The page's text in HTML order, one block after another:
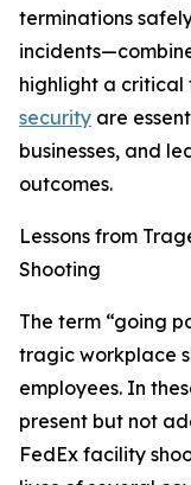
terminations
highlight a critical
security are
businesses, and
outcomes.
Lessons from
Shooting
The term “going
tragic workplace
employees. In
present but not
FedEx facility